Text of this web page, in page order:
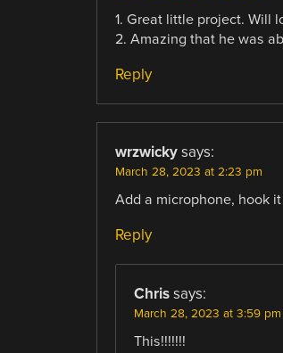
1. Great little project. Will
2. Amazing that he was
Reply
wrzwicky says:
March 28, 2023 at 2:23 pm
Add a microphone, hook
Reply
Chris says:
March 28, 2023 at 3:59 pm
This!!!!!!!